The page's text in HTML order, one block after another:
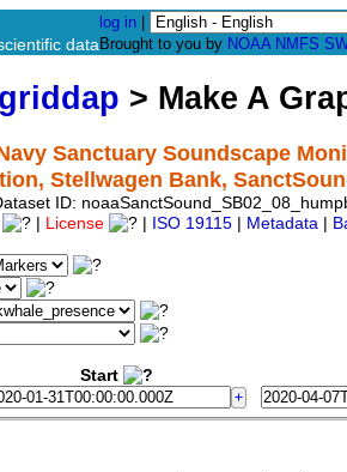
data
log in
Brought to you by NOAA NMFS
griddap > Make A
Sanctuary Soundscape
Stellwagen Bank,
ID:
License ISO 19115 Metadata
Start